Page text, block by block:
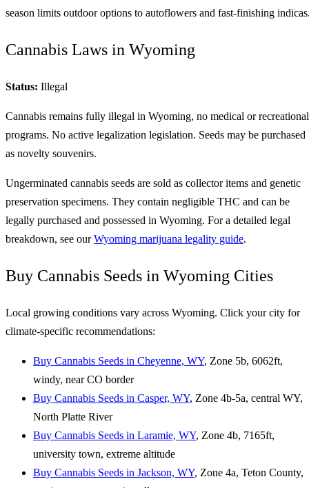
season limits outdoor options to autoflowers and fast-finishing
Cannabis Laws in Wyoming
Status: Illegal
Cannabis remains fully illegal in Wyoming, no medical or recreational
programs. No active legalization legislation. Seeds may be purchased
as novelty souvenirs.
Ungerminated cannabis seeds are sold as collector items and genetic
preservation specimens. They contain negligible THC and can be
legally purchased and possessed in Wyoming. For a detailed legal
breakdown, see ourWyoming marijuana legality guide.
Buy Cannabis Seeds in Wyoming Cities
Local growing conditions vary across Wyoming. Click your city for
climate-specific recommendations:
Buy Cannabis Seeds in Cheyenne, WY, Zone 5b, 6062ft,
windy, near CO border
Buy Cannabis Seeds in Casper, WY, Zone 4b-5a, central WY,
North Platte River
Buy Cannabis Seeds in Laramie, WY, Zone 4b, 7165ft,
university town, extreme altitude
Buy Cannabis Seeds in Jackson, WY, Zone 4a, Teton County,